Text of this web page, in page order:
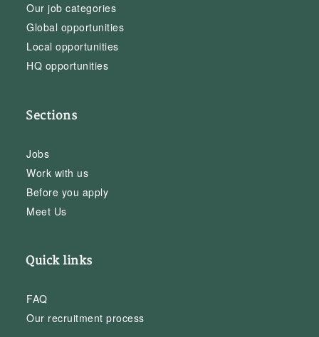
Our job categories
Global opportunities
Local opportunities
HQ opportunities
Sections
Jobs
Work with us
Before you apply
Meet Us
Quick links
FAQ
Our recruitment process